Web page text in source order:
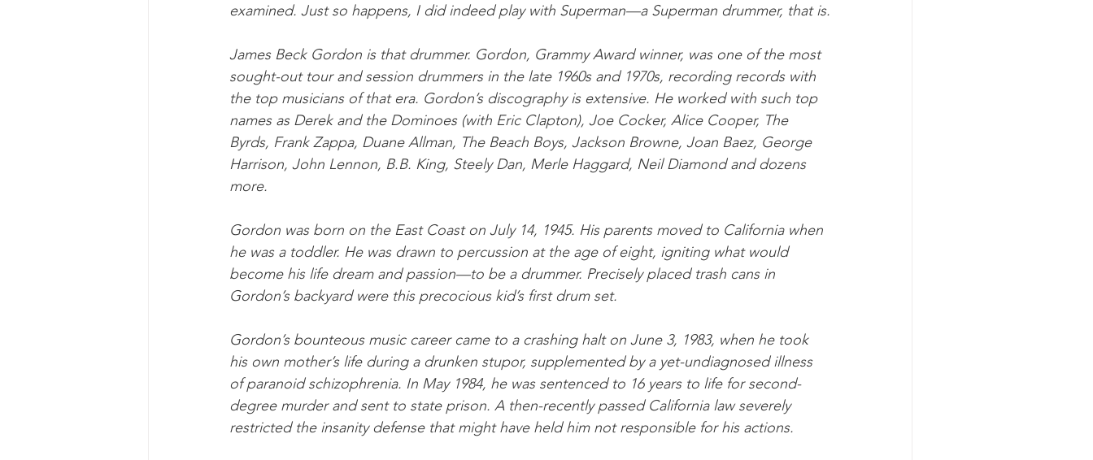
examined. Just so happens, I did indeed play with Superman—a Superman drummer, that is.
James Beck Gordon is that drummer. Gordon, Grammy Award winner, was one of the most
sought-out tour and session drummers in the late 1960s and 1970s, recording records with
the top musicians of that era. Gordon’s discography is extensive. He worked with such top
names as Derek and the Dominoes (with Eric Clapton), Joe Cocker, Alice Cooper, The
Byrds, Frank Zappa, Duane Allman, The Beach Boys, Jackson Browne, Joan Baez, George
Harrison, John Lennon, B.B. King, Steely Dan, Merle Haggard, Neil Diamond and dozens
more.
Gordon was born on the East Coast on July 14, 1945. His parents moved to California when
he was a toddler. He was drawn to percussion at the age of eight, igniting what would
become his life dream and passion—to be a drummer. Precisely placed trash cans in
Gordon’s backyard were this precocious kid’s first drum set.
Gordon’s bounteous music career came to a crashing halt on June 3, 1983, when he took
his own mother’s life during a drunken stupor, supplemented by a yet-undiagnosed illness
of paranoid schizophrenia. In May 1984, he was sentenced to 16 years to life for second-
degree murder and sent to state prison. A then-recently passed California law severely
restricted the insanity defense that might have held him not responsible for his actions.